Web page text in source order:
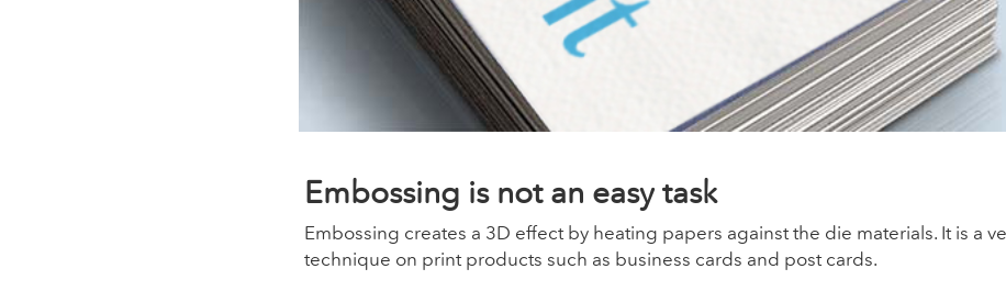
Embossing is not an easy task
Embossing creates a 3D effect by heating papers against the die materials. It is a
technique on print products such as business cards and post cards.